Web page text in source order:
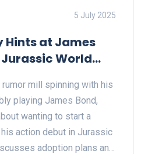
5 July 2025
Hints at James
World
mill spinning with his
playing James Bond,
wanting to start a
action debut in Jurassic
adoption plans and